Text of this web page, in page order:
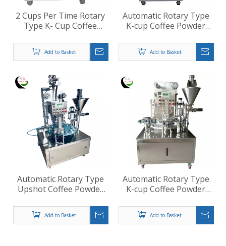
2 Cups Per Time Rotary
Type K- Cup Coffee
Add to Basket
Automatic Rotary Type
K-cup Coffee Powder
Add to Basket
Automatic Rotary Type
Upshot Coffee Powder
Machine
Add to Basket
Automatic Rotary Type
K-cup Coffee Powder
Sealing Machine
Add to Basket